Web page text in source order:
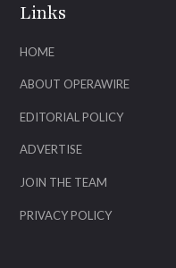
Links
HOME
ABOUT OPERAWIRE
EDITORIAL POLICY
ADVERTISE
JOIN THE TEAM
PRIVACY POLICY